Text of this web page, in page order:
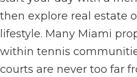
then explore real estate
lifestyle. Many Miami
within tennis
courts are never too far